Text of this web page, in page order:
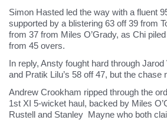
Simon Hasted led the way with a fluent
supported by a blistering 63 off 39 from
from 37 from Miles O’Grady, as Chi
from 45 overs.
In reply, Ansty fought hard through Jarod
and Pratik Lilu’s 58 off 47, but the chase
Andrew Crookham ripped through the
1st XI 5-wicket haul, backed by Miles
Rustell and Stanley Mayne who both